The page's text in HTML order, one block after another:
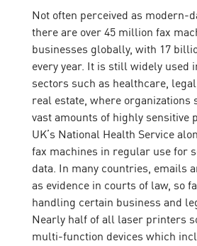
Not often perceived as modern-
there are over 45 million fax
businesses globally, with 17
every year. It is still widely used
sectors such as healthcare,
real estate, where organizations
vast amounts of highly sensitive
UK’s National Health Service
fax machines in regular use for
data. In many countries, emails
as evidence in courts of law, so
handling certain business and
Nearly half of all laser printers
multi-function devices which